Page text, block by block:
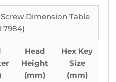
Dimension Table
7984)
Head
Height
(mm)
Hex Key
Size
(mm)